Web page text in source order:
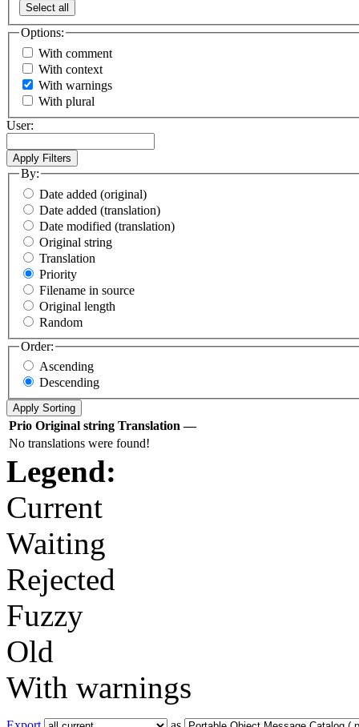
Select all
Options:
With comment
With context
With warnings
With plural
User:
By:
Date added (original)
Date added (translation)
Date modified (translation)
Original string
Translation
Priority
Filename in source
Original length
Random
Order:
Ascending
Descending
Prio Original string Translation —
No translations were found!
Legend:
Current
Waiting
Rejected
Fuzzy
Old
With warnings